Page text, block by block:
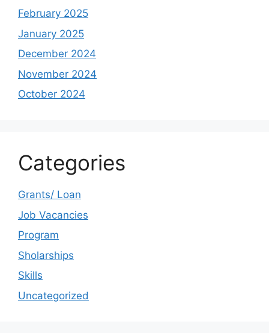
February 2025
January 2025
December 2024
November 2024
October 2024
Categories
Grants/ Loan
Job Vacancies
Program
Sholarships
Skills
Uncategorized